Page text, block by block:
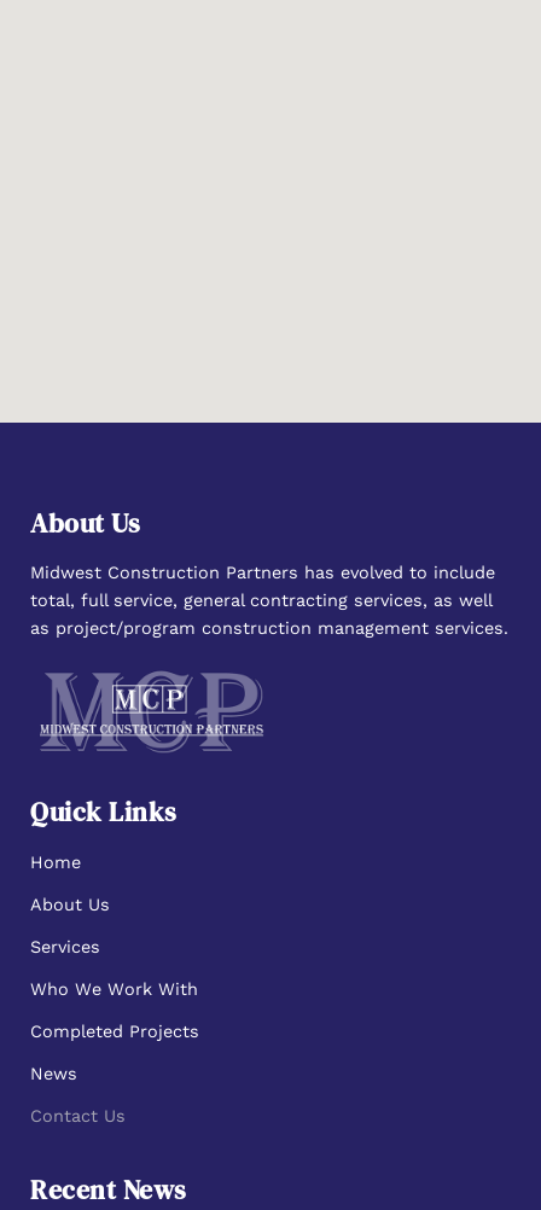
About Us
Midwest Construction Partners has evolved to include
total, full service, general contracting services, as well
as project/program construction management services.
Quick Links
Home
About Us
Services
Who We Work With
Completed Projects
News
Contact Us
Recent News